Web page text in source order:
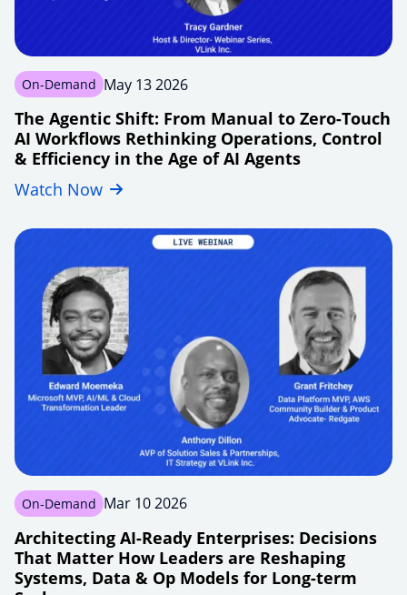
On-Demand May 13 2026
The Agentic Shift: From Manual to Zero-Touch
AI Workflows Rethinking Operations, Control
& Efficiency in the Age of AI Agents
agentic-
manual-
zero-
touch-
workflows
Watch Now
On-Demand Mar 10 2026
Architecting AI-Ready Enterprises: Decisions
That Matter How Leaders are Reshaping
Systems, Data & Op Models for Long-term